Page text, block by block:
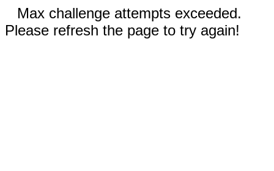
Max challenge attempts exceeded.
Please refresh the page to try again!